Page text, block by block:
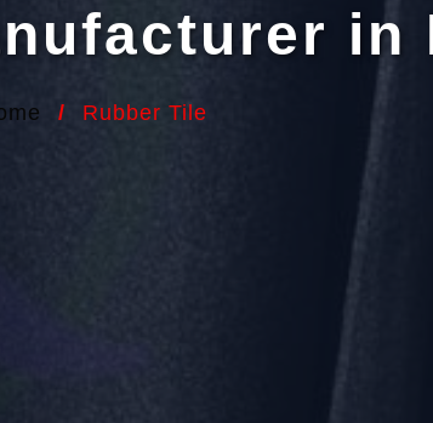
in
/ Rubber Tile